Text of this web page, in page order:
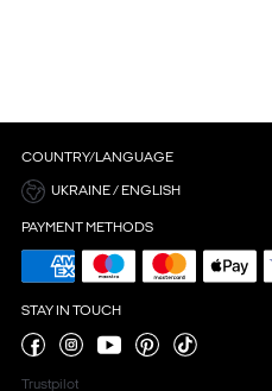
COUNTRY/LANGUAGE
UKRAINE / ENGLISH
PAYMENT METHODS
STAY IN TOUCH
Trustpilot